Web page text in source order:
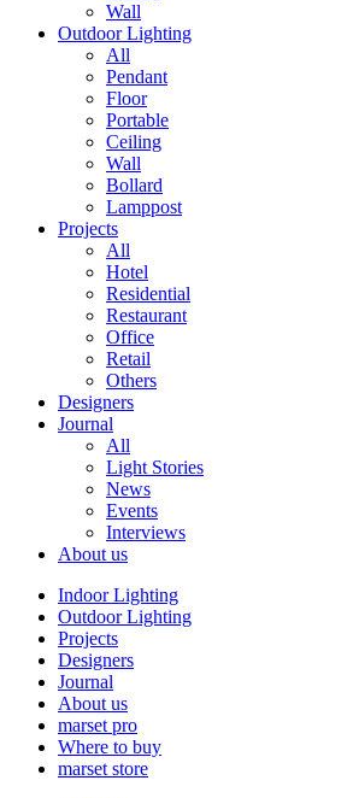
Wall
Outdoor Lighting
All
Pendant
Floor
Portable
Ceiling
Wall
Bollard
Lamppost
Projects
All
Hotel
Residential
Restaurant
Office
Retail
Others
Designers
Journal
All
Light Stories
News
Events
Interviews
About us
Indoor Lighting
Outdoor Lighting
Projects
Designers
Journal
About us
marset pro
Where to buy
marset store